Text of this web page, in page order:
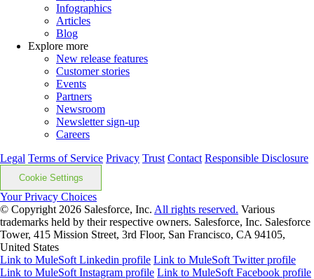
Infographics
Articles
Blog
Explore more
New release features
Customer stories
Events
Partners
Newsroom
Newsletter sign-up
Careers
Legal Terms of Service Privacy Trust Contact Responsible Disclosure
Cookie Settings
Your Privacy Choices
© Copyright 2026 Salesforce, Inc. All rights reserved. Various
trademarks held by their respective owners. Salesforce, Inc. Salesforce
Tower, 415 Mission Street, 3rd Floor, San Francisco, CA 94105,
United States
Link to MuleSoft Linkedin profile Link to MuleSoft Twitter profile
Link to MuleSoft Instagram profile Link to MuleSoft Facebook profile